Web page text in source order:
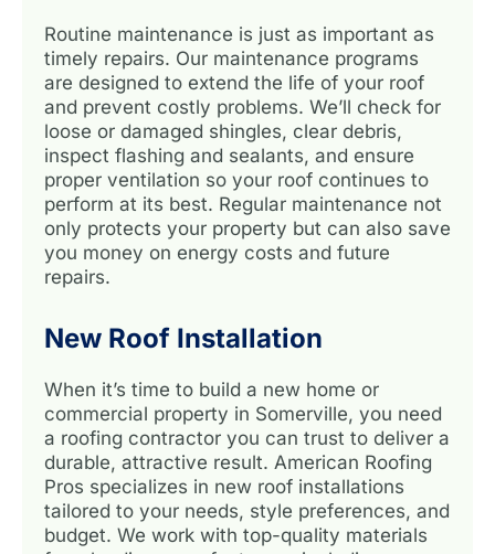
Routine maintenance is just as important as
timely repairs. Our maintenance programs
are designed to extend the life of your roof
and prevent costly problems. We’ll check for
loose or damaged shingles, clear debris,
inspect flashing and sealants, and ensure
proper ventilation so your roof continues to
perform at its best. Regular maintenance not
only protects your property but can also save
you money on energy costs and future
repairs.
New Roof Installation
When it’s time to build a new home or
commercial property in Somerville, you need
a roofing contractor you can trust to deliver a
durable, attractive result. American Roofing
Pros specializes in new roof installations
tailored to your needs, style preferences, and
budget. We work with top-quality materials